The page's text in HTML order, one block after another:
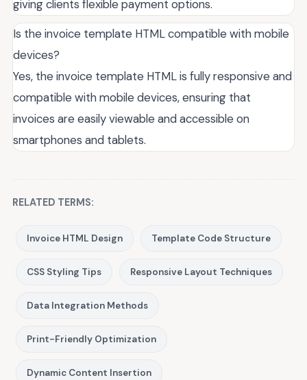
giving clients flexible payment options.
Is the invoice template HTML compatible with mobile
devices?
Yes, the invoice template HTML is fully responsive and
compatible with mobile devices, ensuring that
invoices are easily viewable and accessible on
smartphones and tablets.
RELATED TERMS:
Invoice HTML Design Template Code Structure
CSS Styling Tips Responsive Layout Techniques
Data Integration Methods
Print-Friendly Optimization
Dynamic Content Insertion